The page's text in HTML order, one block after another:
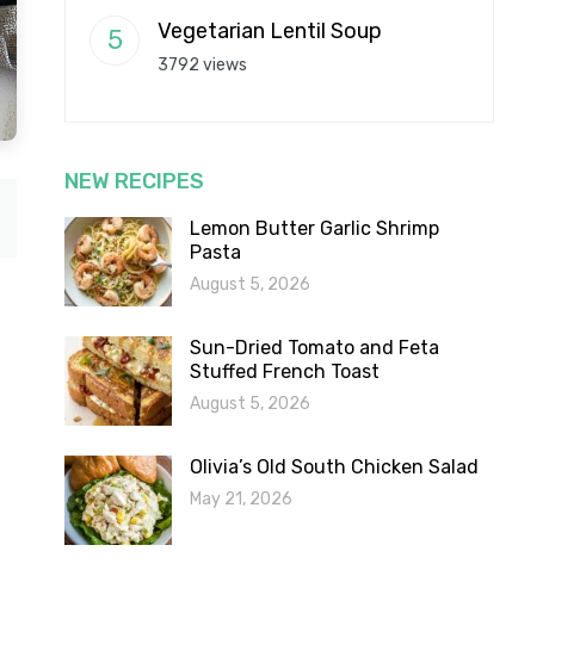
Vegetarian Lentil Soup
3792 views
NEW RECIPES
Lemon Butter Garlic Shrimp
Pasta
August 5, 2026
Sun-Dried Tomato and Feta
Stuffed French Toast
August 5, 2026
Olivia’s Old South Chicken Salad
May 21, 2026